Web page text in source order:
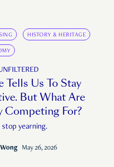
HISTORY & HERITAGE
Tells Us To Stay
But What Are
Competing For?
stop yearning.
May 26, 2026